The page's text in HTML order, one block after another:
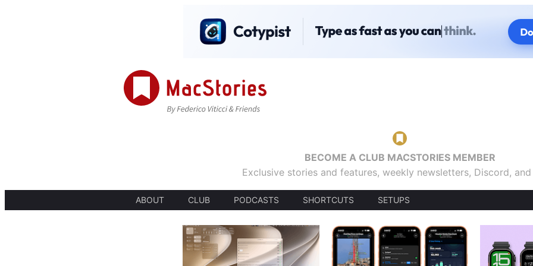
BECOME A CLUB MACSTORIES MEMBER
Exclusive stories and features, weekly newsletters, Discord,
ABOUT CLUB PODCASTS SHORTCUTS SETUPS